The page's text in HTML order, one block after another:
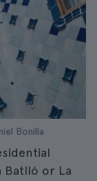
Bonilla
Batlló or La